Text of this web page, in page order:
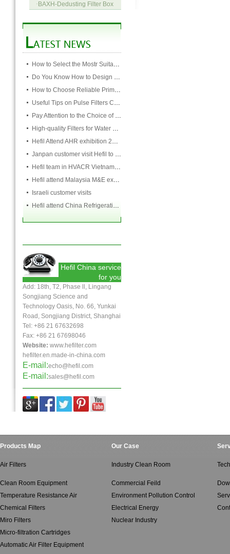
· BAXH-Dedusting Filter Box
How to Select the Mostr Suitable Pocket Filter
Do You Know How to Design Cardboard Filters
How to Choose Reliable Primary Filter Manufacturers
Useful Tips on Pulse Filters Cleaning
Pay Attention to the Choice of Cartridge
High-quality Filters for Water Purification Plant
Hefil Attend AHR exhibition 2018 Jan 22 -24
Janpan customer visit Hefil to talk with filter cooperation
Hefil team in HVACR Vietnam expo
Hefil attend Malaysia M&E exhibition between 17-19th July
Israeli customer visits
Hefil attend China Refrigeration in Beijing 9th to 11th of April
Hefil China service
for you
Add: 18th, T2, Phase ll, Lingang
Songjiang Science and
Technology Oasis, No. 66, Yunkai
Road, Songjiang District, Shanghai
Tel: +86 21 67632698
Fax: +86 21 67698046
Website: www.hefilter.com
hefilter.en.made-in-china.com
E-mail:echo@hefil.com
E-mail:sales@hefil.com
Products Map Our Case
Air Filters Industry Clean Room
Clean Room Equipment Commercial Feild
Temperature Resistance Air
Environment Pollution Control
Chemical Filters
Electrical Energy
Miro Filters
Nuclear Industry
Micro-filtration Cartridges
Automatic Air Filter Equipment